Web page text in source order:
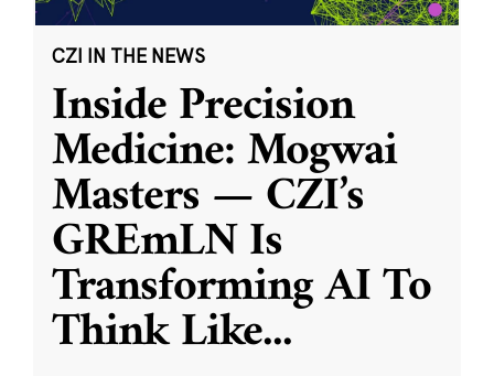
CZI IN THE NEWS
Inside Precision
Medicine: Mogwai
Masters — CZI’s
GREmLN Is
Transforming AI To
Think Like...